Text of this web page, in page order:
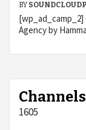
BY
[wp_ad_camp_2]
Agency by
Channels
1605